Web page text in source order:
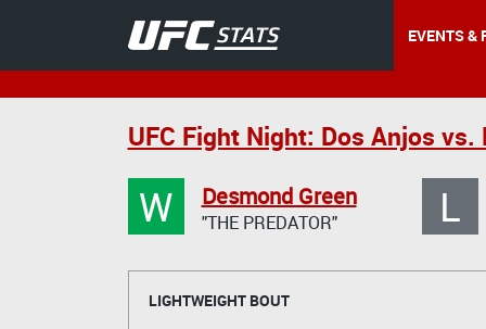
EVENTS &
UFC Fight Night: Dos Anjos vs.
W Desmond Green
"THE PREDATOR" L
LIGHTWEIGHT BOUT